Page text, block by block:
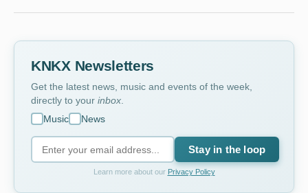
KNKX Newsletters
Get the latest news, music and events of the week,
directly to your inbox
Music
News
Stay in the loop
Learn more about our Privacy Policy